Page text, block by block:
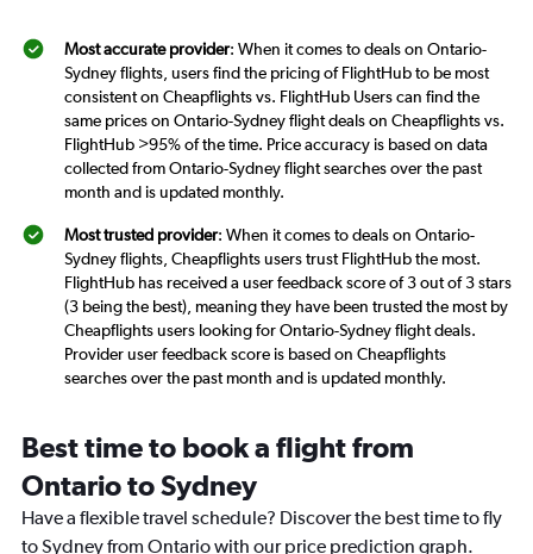
Most accurate provider: When it comes to deals on Ontario-
Sydney flights, users find the pricing of FlightHub to be most
consistent on Cheapflights vs. FlightHub Users can find the
same prices on Ontario-Sydney flight deals on Cheapflights vs.
FlightHub >95% of the time. Price accuracy is based on data
collected from Ontario-Sydney flight searches over the past
month and is updated monthly.
Most trusted provider: When it comes to deals on Ontario-
Sydney flights, Cheapflights users trust FlightHub the most.
FlightHub has received a user feedback score of 3 out of 3 stars
(3 being the best), meaning they have been trusted the most by
Cheapflights users looking for Ontario-Sydney flight deals.
Provider user feedback score is based on Cheapflights
searches over the past month and is updated monthly.
Best time to book a flight from
Ontario to Sydney
Have a flexible travel schedule? Discover the best time to fly
to Sydney from Ontario with our price prediction graph.